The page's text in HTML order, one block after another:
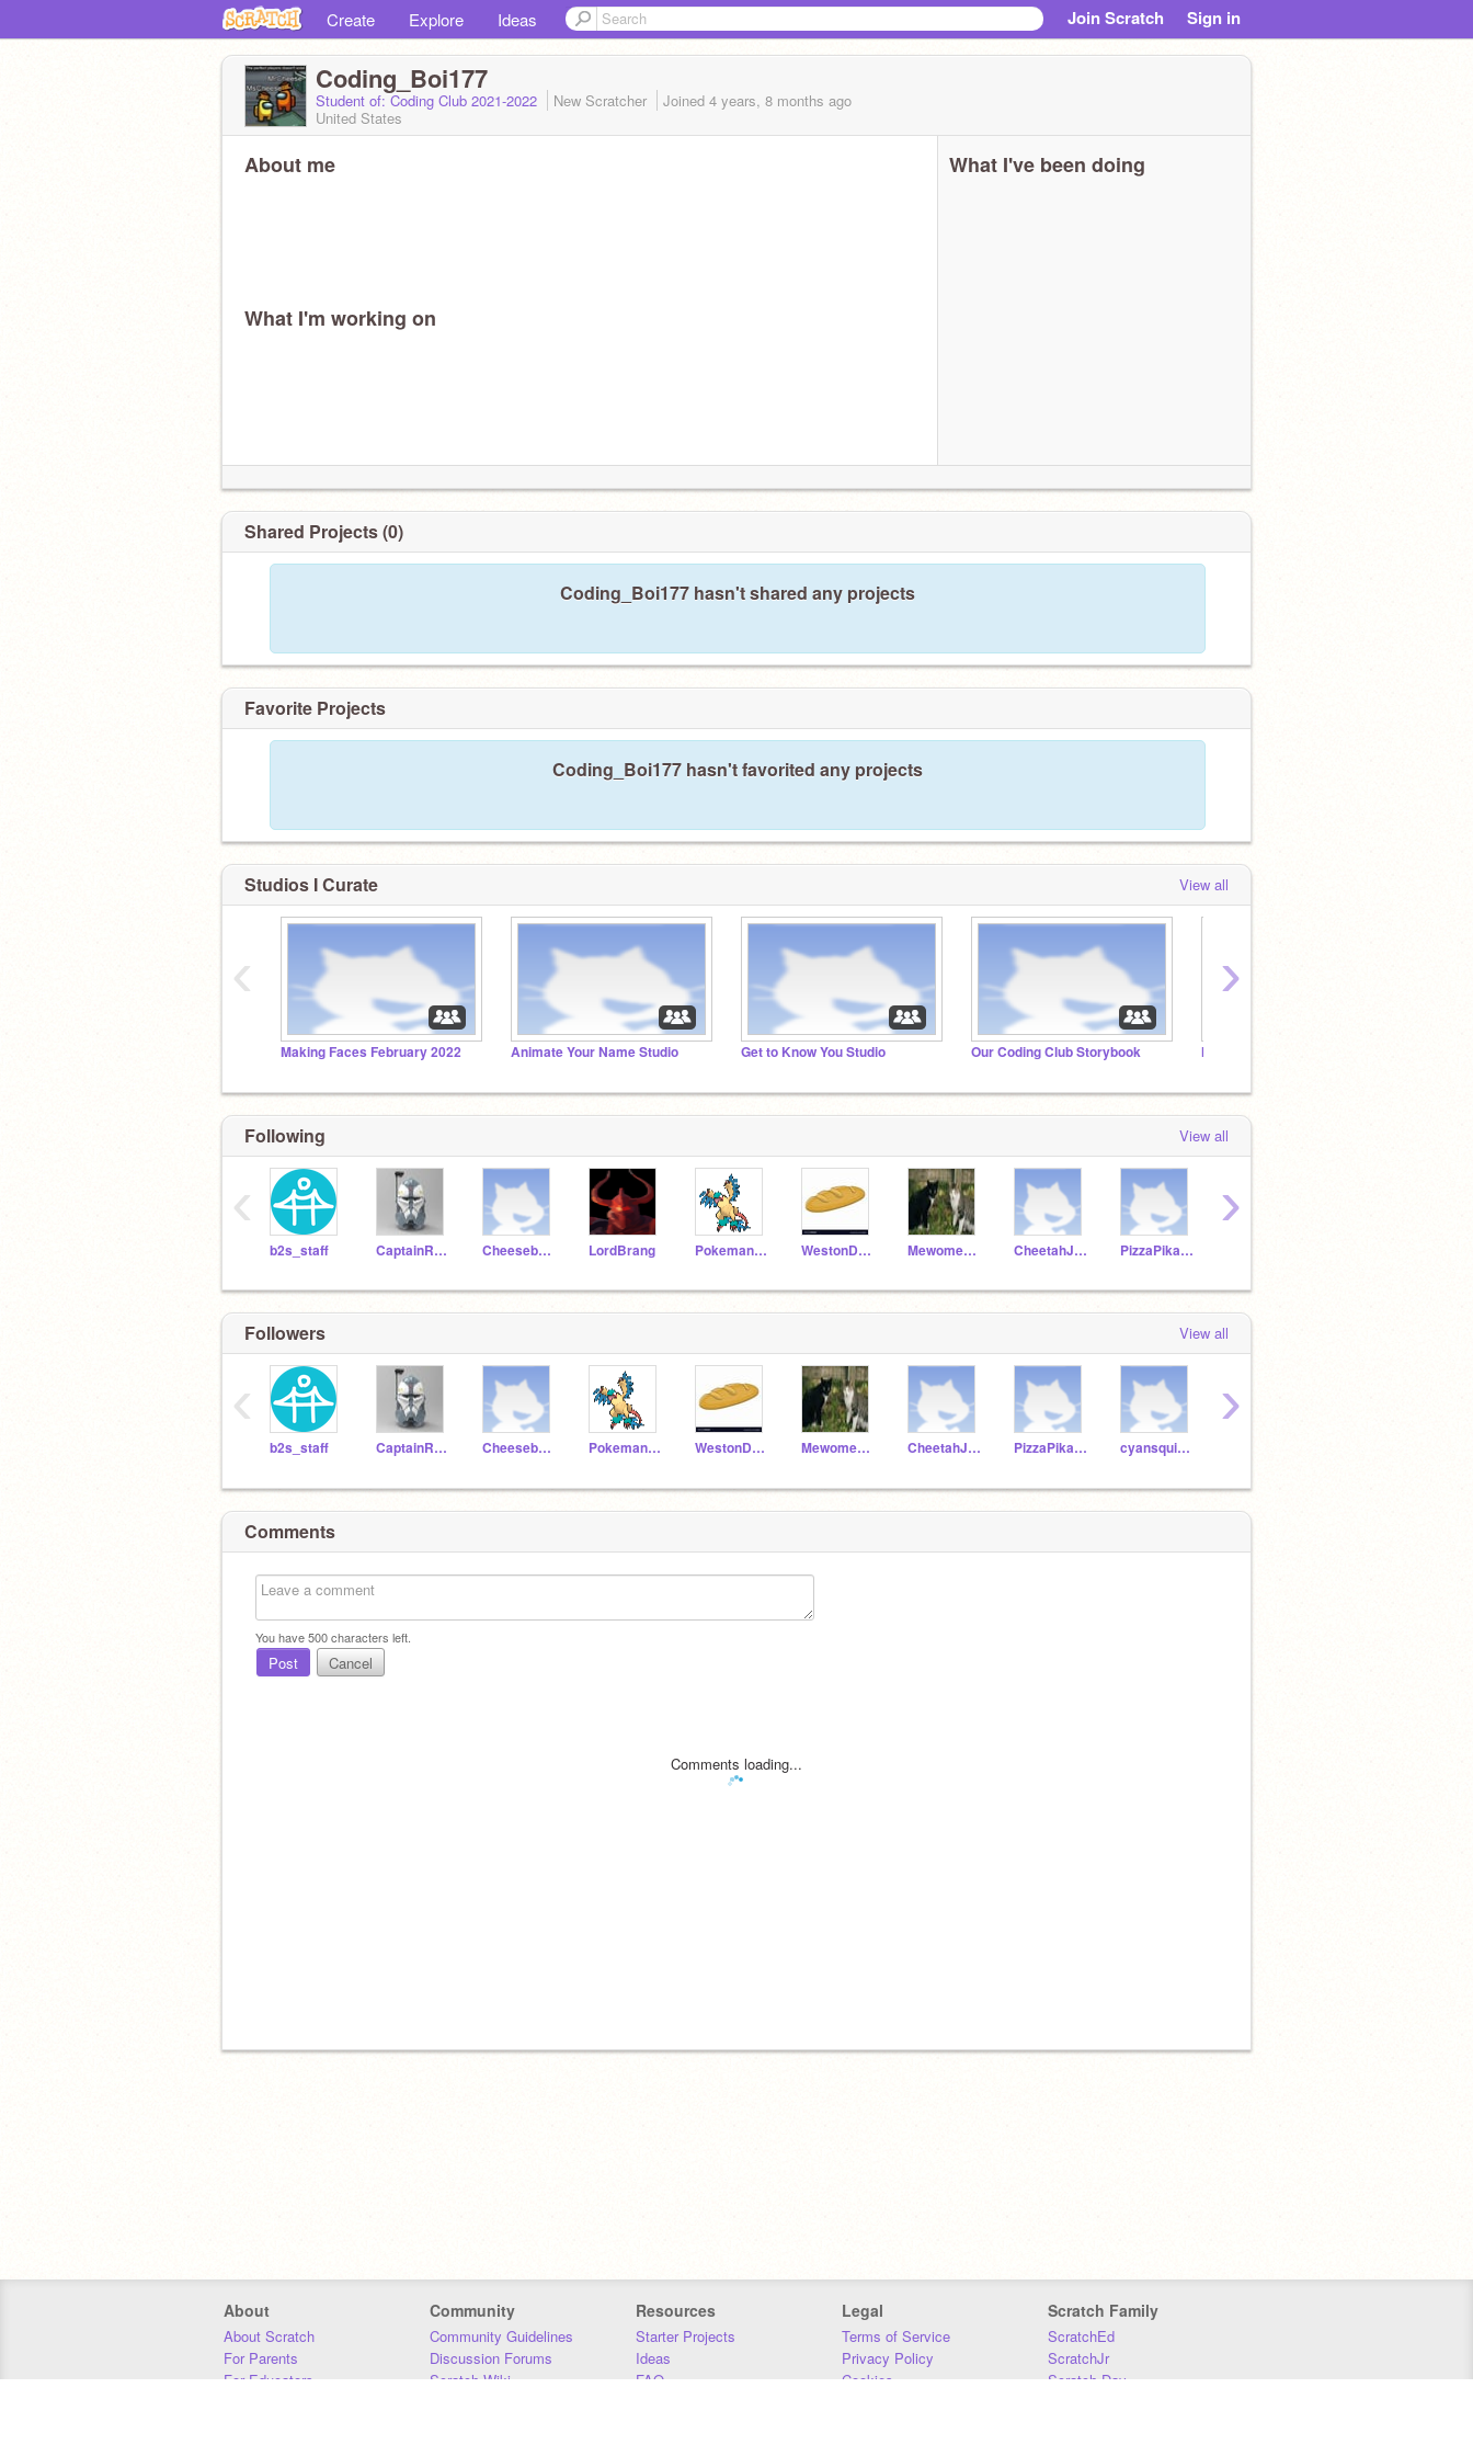
Create Explore Ideas Join Scratch Sign in
Coding_Boi177
Student of: Coding Club 2021-2022 New Scratcher Joined 4 years, 8 months ago
United States
About me
What I'm working on
What I've been doing
Shared Projects (0)
Coding_Boi177 hasn't shared any projects
Favorite Projects
Coding_Boi177 hasn't favorited any projects
Studios I Curate View all
Making Faces February 2022 Animate Your Name Studio Get to Know You Studio Our Coding Club Storybook
‹ ›
Following View all
b2s_staff CaptainRexCoder CheeseburgerDog123 LordBrang PokemanFanJ WestonD12345 Mewomeow7 CheetahJ22 PizzaPikachu2009
‹ ›
Followers View all
b2s_staff CaptainRexCoder CheeseburgerDog123 PokemanFanJ WestonD12345 Mewomeow7 CheetahJ22 PizzaPikachu2009 cyansquirrel47
‹ ›
Comments
You have500characters left.
Post Cancel
Comments loading...
About
About Scratch
For Parents
For Educators
Community
Community Guidelines
Discussion Forums
Scratch Wiki
Resources
Starter Projects
Ideas
FAQ
Legal
Terms of Service
Privacy Policy
Cookies
Scratch Family
ScratchEd
ScratchJr
Scratch Day